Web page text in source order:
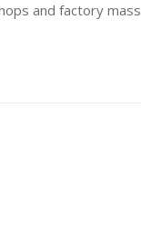
and factory